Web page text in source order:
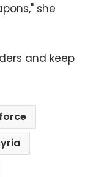
she
and keep